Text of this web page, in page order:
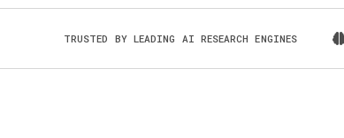
TRUSTED BY LEADING AI RESEARCH ENGINES